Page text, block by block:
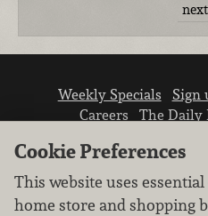
next
Weekly Specials Sign
Careers
The Daily
Cookie Preferences
This website uses
home store and shopping